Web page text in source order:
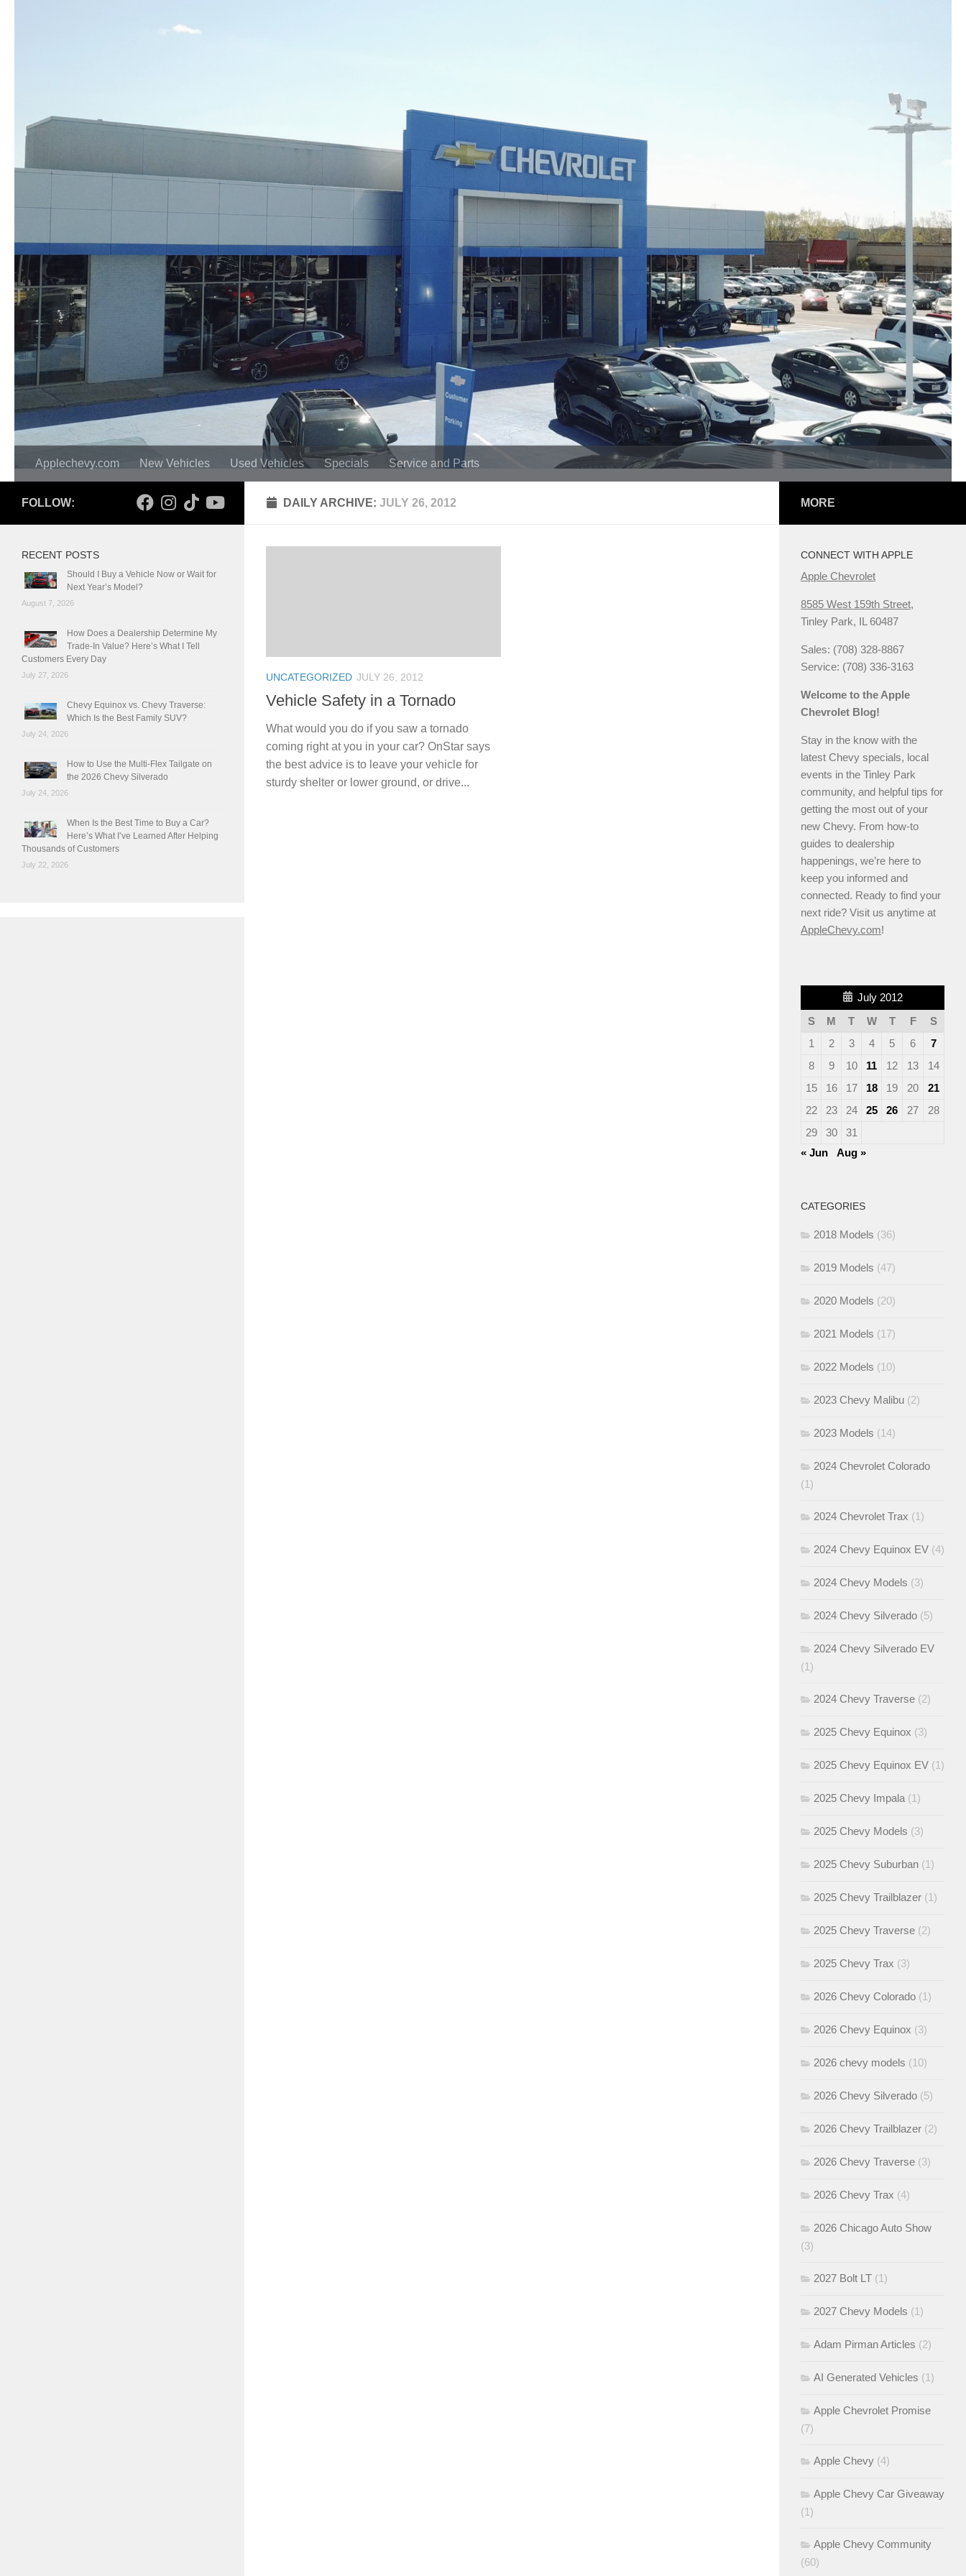
Applechevy.com New Vehicles Used Vehicles Specials Service and Parts
DAILY ARCHIVE: JULY 26, 2012
UNCATEGORIZED JULY 26, 2012
Vehicle Safety in a Tornado
What would you do if you saw a tornado
coming right at you in your car? OnStar says
the best advice is to leave your vehicle for
sturdy shelter or lower ground, or drive...
FOLLOW:
RECENT POSTS
Should I Buy a Vehicle Now or Wait for
Next Year’s Model?
August 7, 2026
How Does a Dealership Determine My
Trade-In Value? Here’s What I Tell
Customers Every Day
July 27, 2026
Chevy Equinox vs. Chevy Traverse:
Which Is the Best Family SUV?
July 24, 2026
How to Use the Multi-Flex Tailgate on
the 2026 Chevy Silverado
July 24, 2026
When Is the Best Time to Buy a Car?
Here’s What I’ve Learned After Helping
Thousands of Customers
July 22, 2026
MORE
CONNECT WITH APPLE
Apple Chevrolet
8585 West 159th Street,
Tinley Park, IL 60487
Sales: (708) 328-8867
Service: (708) 336-3163
Welcome to the Apple
Chevrolet Blog!
Stay in the know with the
latest Chevy specials, local
events in the Tinley Park
community, and helpful tips for
getting the most out of your
new Chevy. From how-to
guides to dealership
happenings, we’re here to
keep you informed and
connected. Ready to find your
next ride? Visit us anytime at
AppleChevy.com!
July 2012
S
M T W T F
S
1
2 3 4 5 6
7
8
9 10 11 12 13
14
15
16 17 18 19 20
21
22
23 24 25 26 27
28
29
30
31
« Jun
Aug »
CATEGORIES
2018 Models (36)
2019 Models (47)
2020 Models (20)
2021 Models (17)
2022 Models (10)
2023 Chevy Malibu (2)
2023 Models (14)
2024 Chevrolet Colorado
(1)
2024 Chevrolet Trax (1)
2024 Chevy Equinox EV (4)
2024 Chevy Models (3)
2024 Chevy Silverado (5)
2024 Chevy Silverado EV
(1)
2024 Chevy Traverse (2)
2025 Chevy Equinox (3)
2025 Chevy Equinox EV (1)
2025 Chevy Impala (1)
2025 Chevy Models (3)
2025 Chevy Suburban (1)
2025 Chevy Trailblazer (1)
2025 Chevy Traverse (2)
2025 Chevy Trax (3)
2026 Chevy Colorado (1)
2026 Chevy Equinox (3)
2026 chevy models (10)
2026 Chevy Silverado (5)
2026 Chevy Trailblazer (2)
2026 Chevy Traverse (3)
2026 Chevy Trax (4)
2026 Chicago Auto Show
(3)
2027 Bolt LT (1)
2027 Chevy Models (1)
Adam Pirman Articles (2)
AI Generated Vehicles (1)
Apple Chevrolet Promise
(7)
Apple Chevy (4)
Apple Chevy Car Giveaway
(1)
Apple Chevy Community
(60)